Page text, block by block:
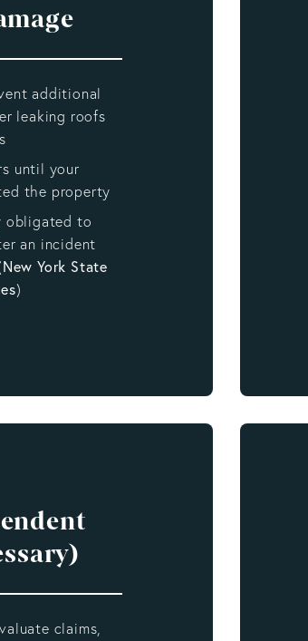
additional
leaking roofs
until your
the property
obligated to
an incident
New York State
)
claims,